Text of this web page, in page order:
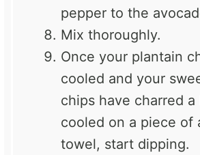
pepper to the
Mix thoroughly.
Once your plantain
cooled and your
chips have charred a
cooled on a piece of
towel, start dipping.